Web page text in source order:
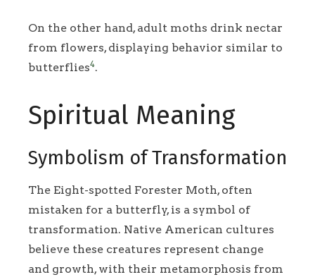
On the other hand, adult moths drink nectar
from flowers, displaying behavior similar to
butterflies4.
Spiritual Meaning
Symbolism of Transformation
The Eight-spotted Forester Moth, often
mistaken for a butterfly, is a symbol of
transformation. Native American cultures
believe these creatures represent change
and growth, with their metamorphosis from